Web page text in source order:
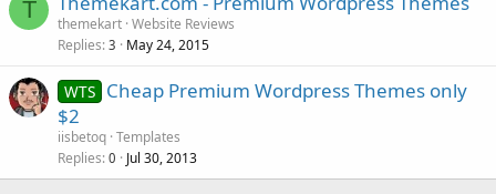
T
themekart Website Reviews
Replies 3 May 24, 2015
WTS Cheap Premium Wordpress Themes only
$2
iisbetoq Templates
Replies 0 Jul 30, 2013